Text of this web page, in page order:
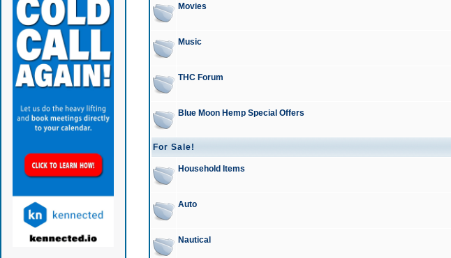
Movies
Music
THC Forum
Blue Moon Hemp Special Offers
For Sale!
Household Items
Auto
Nautical